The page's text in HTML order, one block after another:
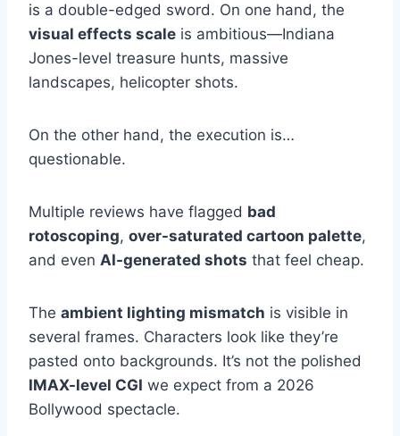
is a double-edged sword. On one hand, the
visual effects scale is ambitious—Indiana
Jones-level treasure hunts, massive
landscapes, helicopter shots.
On the other hand, the execution is…
questionable.
Multiple reviews have flagged bad
rotoscoping, over-saturated cartoon palette,
and even AI-generated shots that feel cheap.
The ambient lighting mismatch is visible in
several frames. Characters look like they’re
pasted onto backgrounds. It’s not the polished
IMAX-level CGI we expect from a 2026
Bollywood spectacle.